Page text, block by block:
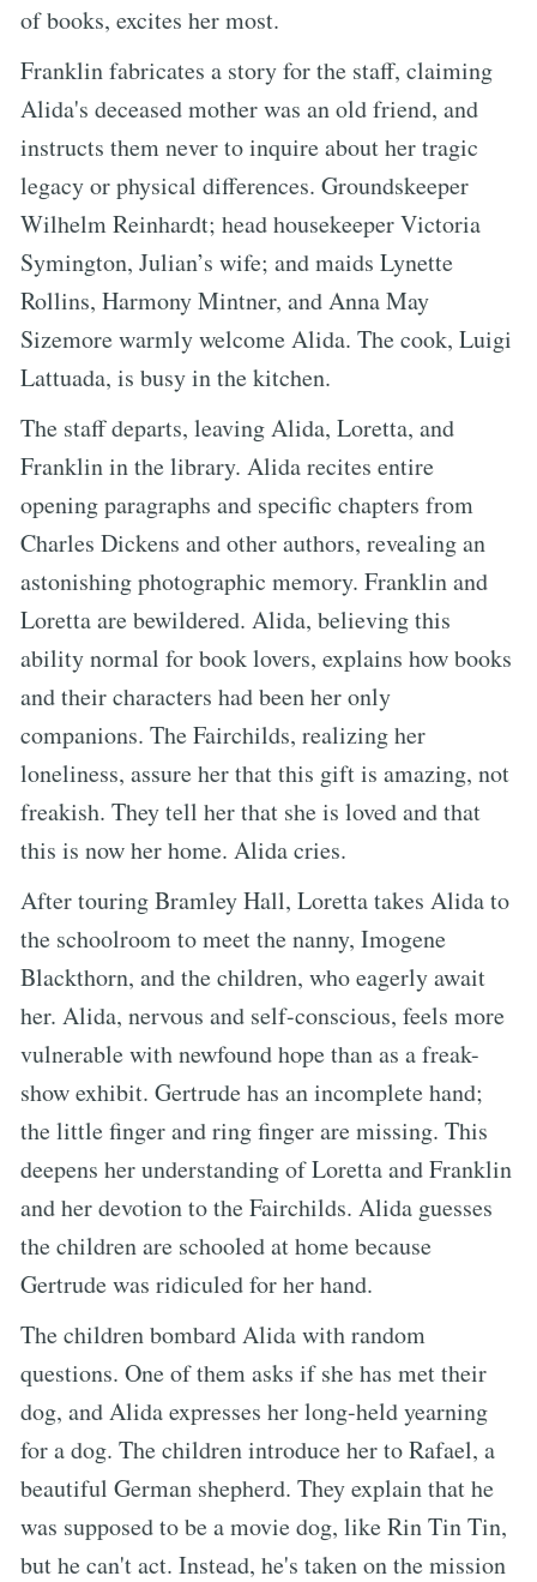
of books, excites her most.
Franklin fabricates a story for the staff, claiming
Alida's deceased mother was an old friend, and
instructs them never to inquire about her tragic
legacy or physical differences. Groundskeeper
Wilhelm Reinhardt; head housekeeper Victoria
Symington, Julian’s wife; and maids Lynette
Rollins, Harmony Mintner, and Anna May
Sizemore warmly welcome Alida. The cook, Luigi
Lattuada, is busy in the kitchen.
The staff departs, leaving Alida, Loretta, and
Franklin in the library. Alida recites entire
opening paragraphs and specific chapters from
Charles Dickens and other authors, revealing an
astonishing photographic memory. Franklin and
Loretta are bewildered. Alida, believing this
ability normal for book lovers, explains how books
and their characters had been her only
companions. The Fairchilds, realizing her
loneliness, assure her that this gift is amazing, not
freakish. They tell her that she is loved and that
this is now her home. Alida cries.
After touring Bramley Hall, Loretta takes Alida to
the schoolroom to meet the nanny, Imogene
Blackthorn, and the children, who eagerly await
her. Alida, nervous and self-conscious, feels more
vulnerable with newfound hope than as a freak-
show exhibit. Gertrude has an incomplete hand;
the little finger and ring finger are missing. This
deepens her understanding of Loretta and Franklin
and her devotion to the Fairchilds. Alida guesses
the children are schooled at home because
Gertrude was ridiculed for her hand.
The children bombard Alida with random
questions. One of them asks if she has met their
dog, and Alida expresses her long-held yearning
for a dog. The children introduce her to Rafael, a
beautiful German shepherd. They explain that he
was supposed to be a movie dog, like Rin Tin Tin,
but he can't act. Instead, he's taken on the mission